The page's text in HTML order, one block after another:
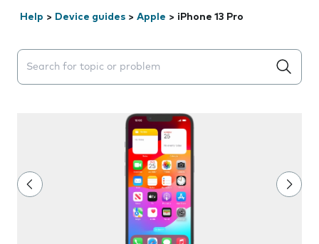
Help > Device guides > Apple > iPhone 13 Pro
Search suggestions will appear below the field as you